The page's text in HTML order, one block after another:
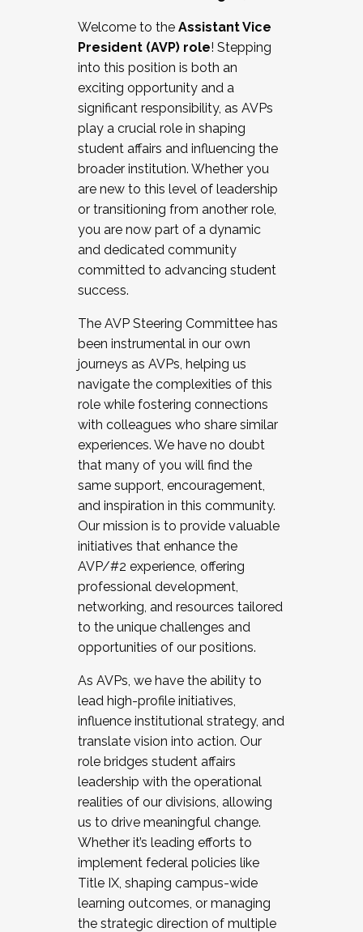
Working and operating with labor
relations/collective bargaining
Collaborating with academic affairs
Navigating politics
New laws and policies
Mental health of students/staff
...And much more.
JOIN A COHORT: We are now recruiting for
the Fall 2025 Cohort . Interested in joining a
cohort and/or becoming a Cohort
Facilitator complete the application by
December 5, 2025.
Welcome to the Assistant Vice
President (AVP) role! Stepping
into this position is both an
exciting opportunity and a
significant responsibility, as AVPs
play a crucial role in shaping
student affairs and influencing the
broader institution. Whether you
are new to this level of leadership
or transitioning from another role,
you are now part of a dynamic
and dedicated community
committed to advancing student
success.
The AVP Steering Committee has
been instrumental in our own
journeys as AVPs, helping us
navigate the complexities of this
role while fostering connections
with colleagues who share similar
experiences. We have no doubt
that many of you will find the
same support, encouragement,
and inspiration in this community.
Our mission is to provide valuable
initiatives that enhance the
AVP/#2 experience, offering
professional development,
networking, and resources tailored
to the unique challenges and
opportunities of our positions.
As AVPs, we have the ability to
lead high-profile initiatives,
influence institutional strategy, and
translate vision into action. Our
role bridges student affairs
leadership with the operational
realities of our divisions, allowing
us to drive meaningful change.
Whether it’s leading efforts to
implement federal policies like
Title IX, shaping campus-wide
learning outcomes, or managing
the strategic direction of multiple